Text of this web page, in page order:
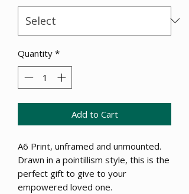
Quantity *
Add to Cart
A6 Print, unframed and unmounted.
Drawn in a pointillism style, this is the
perfect gift to give to your
empowered loved one.